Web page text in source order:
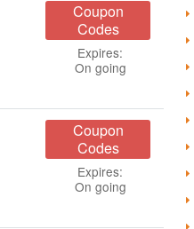
Coupon
Codes
Expires:
On going
Coupon
Codes
Expires:
On going